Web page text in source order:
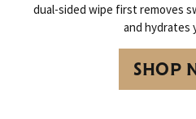
dual-sided wipe first removes
and hydrates
SHOP